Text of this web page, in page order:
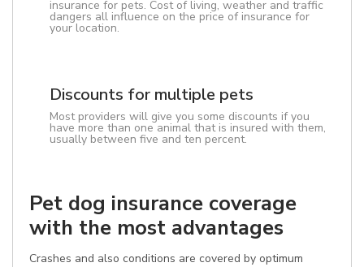
insurance for pets. Cost of living, weather and traffic
dangers all influence on the price of insurance for
your location.
Discounts for multiple pets
Most providers will give you some discounts if you
have more than one animal that is insured with them,
usually between five and ten percent.
Pet dog insurance coverage
with the most advantages
Crashes and also conditions are covered by optimum